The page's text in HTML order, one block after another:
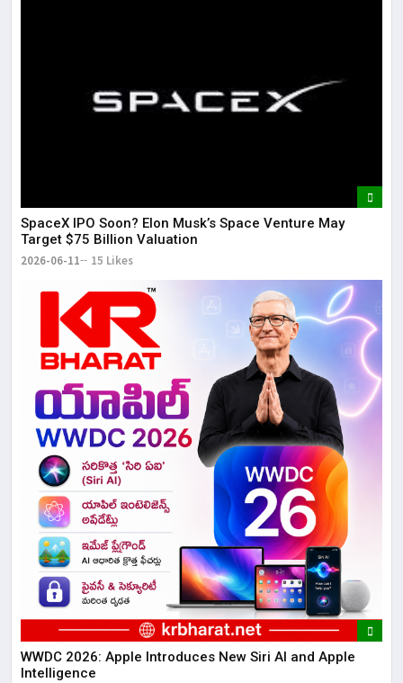
SpaceX IPO Soon? Elon Musk’s Space Venture May
Target $75 Billion Valuation
2026-06-11 15 Likes
WWDC 2026: Apple Introduces New Siri AI and Apple
Intelligence